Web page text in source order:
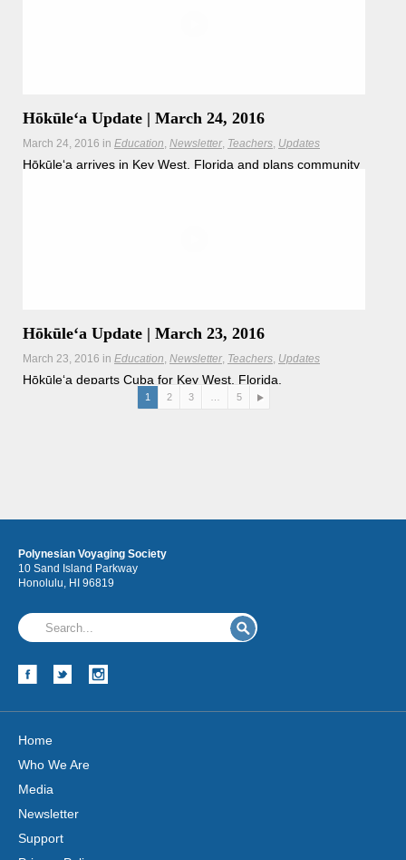
Hōkūleʻa Update | March 24, 2016
March 24, 2016 in Education Newsletter Teachers Updates
Hōkūleʻa arrives in Key West, Florida and plans community
Hōkūleʻa Update | March 23, 2016
March 23, 2016 in Education Newsletter Teachers Updates
Hōkūleʻa departs Cuba for Key West, Florida.
1 2 3 5
Polynesian Voyaging Society
10 Sand Island Parkway
Honolulu, HI 96819
Home
Who We Are
Media
Newsletter
Support